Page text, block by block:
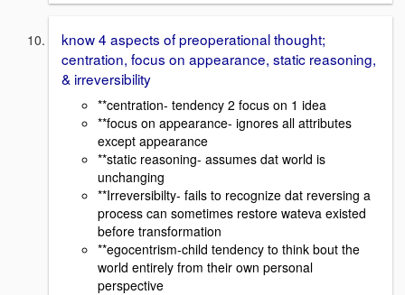
know 4 aspects of preoperational thought;
centration, focus on appearance, static reasoning,
& irreversibility
**centration- tendency 2 focus on 1 idea
**focus on appearance- ignores all attributes
except appearance
**static reasoning- assumes dat world is
unchanging
**Irreversibilty- fails to recognize dat reversing a
process can sometimes restore wateva existed
before transformation
**egocentrism-child tendency to think bout the
world entirely from their own personal
perspective